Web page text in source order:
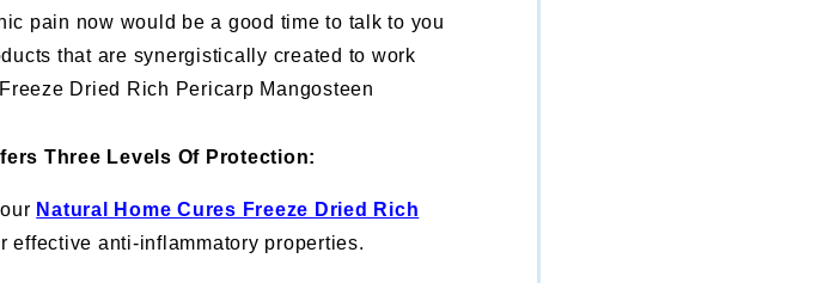
pain now would be a good time to talk to you
that are synergistically created to work
Dried Rich Pericarp Mangosteen
Three Levels Of Protection:
Natural Home Cures Freeze Dried Rich
effective anti-inflammatory properties.